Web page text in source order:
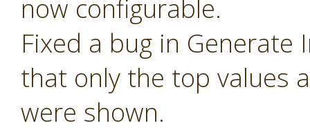
now configurable.
Fixed a bug in
that only the top values
were shown.